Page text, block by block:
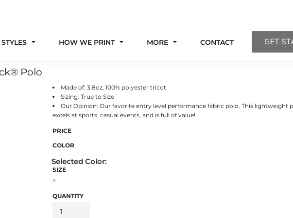
HOW WE PRINT MORE CONTACT GET
Polo
Made of: 3.8oz, 100% polyester tricot
Sizing: True to Size
Our Opinion: Our favorite entry level performance fabric polo. This lightweight
excels at sports, casual events, and is full of value!
PRICE
COLOR
SIZE
>
QUANTITY